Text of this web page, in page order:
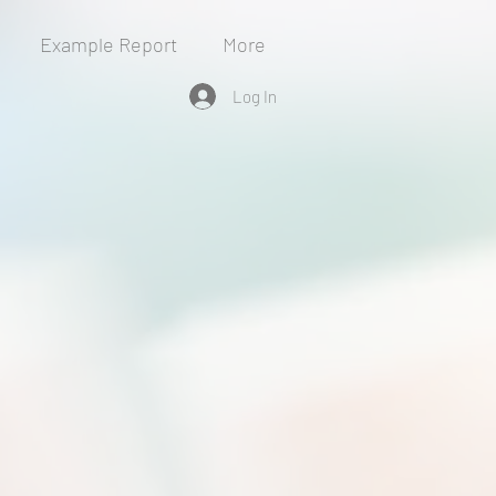
Example Report More
Log In